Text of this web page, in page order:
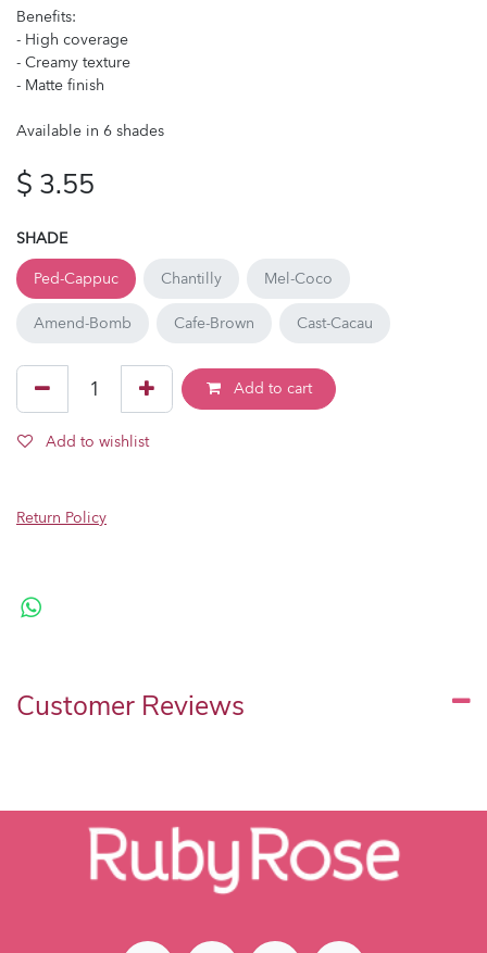
Benefits:
- High coverage
- Creamy texture
- Matte finish
Available in 6 shades
$ 3.55
SHADE
Ped-Cappuc
Chantilly Mel-Coco
Amend-Bomb Cafe-Brown Cast-Cacau
Add to cart
Add to wishlist
Return Policy
Customer Reviews